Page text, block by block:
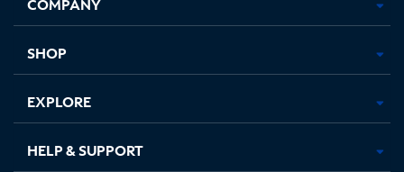
new new new new
SHOP
EXPLORE
HELP & SUPPORT